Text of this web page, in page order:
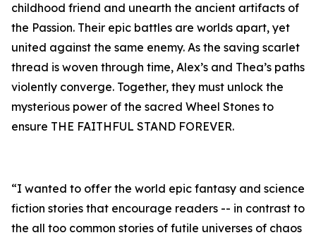
childhood friend and unearth the ancient artifacts of
the Passion. Their epic battles are worlds apart, yet
united against the same enemy. As the saving scarlet
thread is woven through time, Alex’s and Thea’s paths
violently converge. Together, they must unlock the
mysterious power of the sacred Wheel Stones to
ensure THE FAITHFUL STAND FOREVER.
“I wanted to offer the world epic fantasy and science
fiction stories that encourage readers -- in contrast to
the all too common stories of futile universes of chaos